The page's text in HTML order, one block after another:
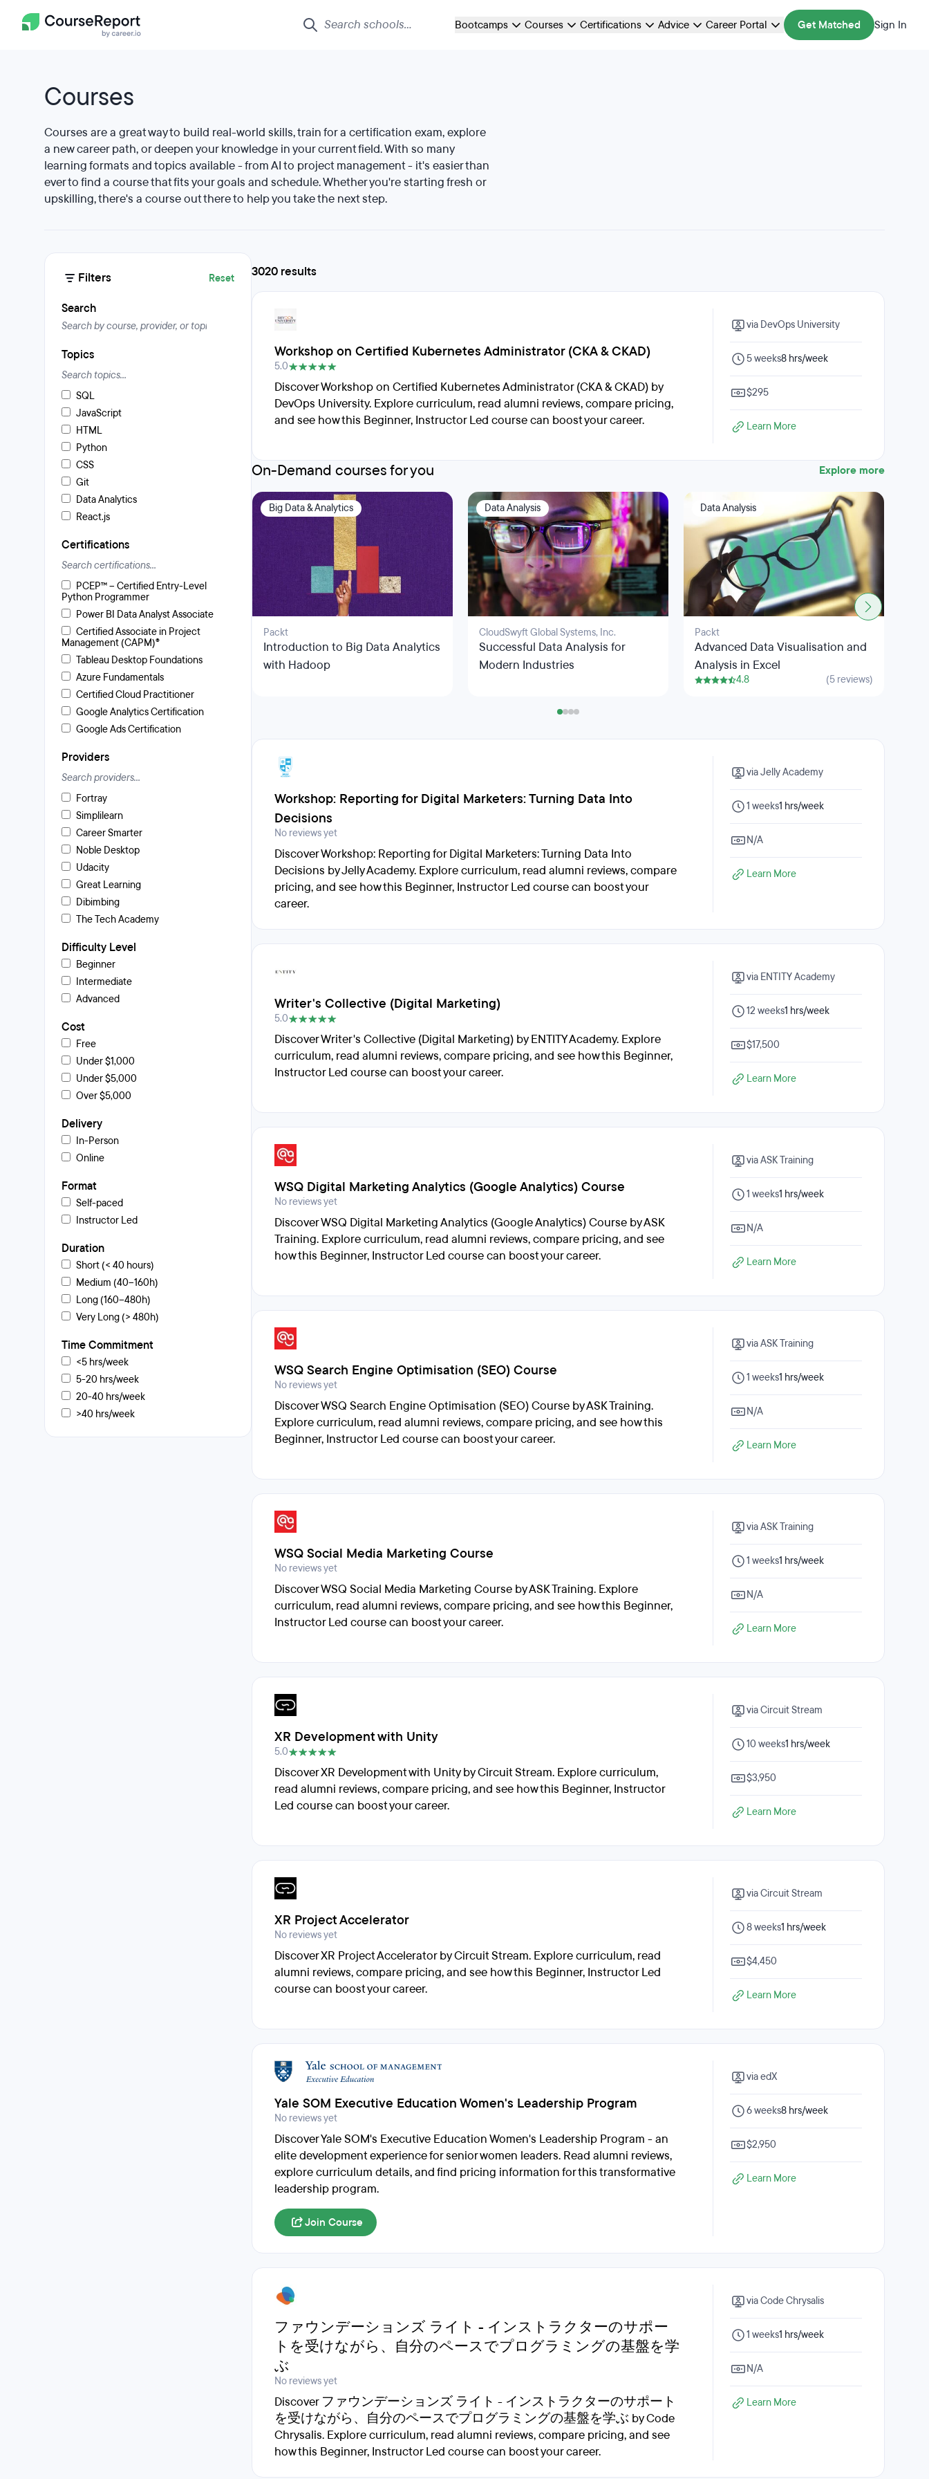
Bootcamps Courses Certifications Advice Career Portal Get Matched Sign In
Courses
Courses are a great way to build real-world skills, train for a certification exam, explore
a new career path, or deepen your knowledge in your current field. With so many
learning formats and topics available - from AI to project management - it's easier than
ever to find a course that fits your goals and schedule. Whether you're starting fresh or
upskilling, there's a course out there to help you take the next step.
Filters Reset
Search
Topics
SQL
JavaScript
HTML
Python
CSS
Git
Data Analytics
React.js
Certifications
PCEP™ – Certified Entry-Level
Python Programmer
Power BI Data Analyst Associate
Certified Associate in Project
Management (CAPM)®
Tableau Desktop Foundations
Azure Fundamentals
Certified Cloud Practitioner
Google Analytics Certification
Google Ads Certification
Providers
Fortray
Simplilearn
Career Smarter
Noble Desktop
Udacity
Great Learning
Dibimbing
The Tech Academy
Difficulty Level
Beginner
Intermediate
Advanced
Cost
Free
Under $1,000
Under $5,000
Over $5,000
Delivery
In-Person
Online
Format
Self-paced
Instructor Led
Duration
Short (< 40 hours)
Medium (40–160h)
Long (160–480h)
Very Long (> 480h)
Time Commitment
<5 hrs/week
5-20 hrs/week
20-40 hrs/week
>40 hrs/week
3020 results
Workshop on Certified Kubernetes Administrator (CKA & CKAD)
5.0
Discover Workshop on Certified Kubernetes Administrator (CKA & CKAD) by
DevOps University. Explore curriculum, read alumni reviews, compare pricing,
and see how this Beginner, Instructor Led course can boost your career.
via DevOps University
5 weeks8 hrs/week
$295
Learn More
On-Demand courses for you Explore more
Big Data & Analytics
Packt
Introduction to Big Data Analytics
with Hadoop
Data Analysis
CloudSwyft Global Systems, Inc.
Successful Data Analysis for
Modern Industries
Data Analysis
Packt
Advanced Data Visualisation and
Analysis in Excel
4.8 (5 reviews)
Workshop: Reporting for Digital Marketers: Turning Data Into
Decisions
No reviews yet
Discover Workshop: Reporting for Digital Marketers: Turning Data Into
Decisions by Jelly Academy. Explore curriculum, read alumni reviews, compare
pricing, and see how this Beginner, Instructor Led course can boost your
career.
via Jelly Academy
1 weeks1 hrs/week
N/A
Learn More
Writer's Collective (Digital Marketing)
5.0
Discover Writer's Collective (Digital Marketing) by ENTITY Academy. Explore
curriculum, read alumni reviews, compare pricing, and see how this Beginner,
Instructor Led course can boost your career.
via ENTITY Academy
12 weeks1 hrs/week
$17,500
Learn More
WSQ Digital Marketing Analytics (Google Analytics) Course
No reviews yet
Discover WSQ Digital Marketing Analytics (Google Analytics) Course by ASK
Training. Explore curriculum, read alumni reviews, compare pricing, and see
how this Beginner, Instructor Led course can boost your career.
via ASK Training
1 weeks1 hrs/week
N/A
Learn More
WSQ Search Engine Optimisation (SEO) Course
No reviews yet
Discover WSQ Search Engine Optimisation (SEO) Course by ASK Training.
Explore curriculum, read alumni reviews, compare pricing, and see how this
Beginner, Instructor Led course can boost your career.
via ASK Training
1 weeks1 hrs/week
N/A
Learn More
WSQ Social Media Marketing Course
No reviews yet
Discover WSQ Social Media Marketing Course by ASK Training. Explore
curriculum, read alumni reviews, compare pricing, and see how this Beginner,
Instructor Led course can boost your career.
via ASK Training
1 weeks1 hrs/week
N/A
Learn More
XR Development with Unity
5.0
Discover XR Development with Unity by Circuit Stream. Explore curriculum,
read alumni reviews, compare pricing, and see how this Beginner, Instructor
Led course can boost your career.
via Circuit Stream
10 weeks1 hrs/week
$3,950
Learn More
XR Project Accelerator
No reviews yet
Discover XR Project Accelerator by Circuit Stream. Explore curriculum, read
alumni reviews, compare pricing, and see how this Beginner, Instructor Led
course can boost your career.
via Circuit Stream
8 weeks1 hrs/week
$4,450
Learn More
Yale SOM Executive Education Women's Leadership Program
No reviews yet
Discover Yale SOM's Executive Education Women's Leadership Program - an
elite development experience for senior women leaders. Read alumni reviews,
explore curriculum details, and find pricing information for this transformative
leadership program.
Join Course
via edX
6 weeks8 hrs/week
$2,950
Learn More
ファウンデーションズ ライト - インストラクターのサポー
トを受けながら、自分のペースでプログラミングの基盤を学
ぶ
No reviews yet
Discover ファウンデーションズ ライト - インストラクターのサポート
を受けながら、自分のペースでプログラミングの基盤を学ぶ by Code
Chrysalis. Explore curriculum, read alumni reviews, compare pricing, and see
how this Beginner, Instructor Led course can boost your career.
via Code Chrysalis
1 weeks1 hrs/week
N/A
Learn More